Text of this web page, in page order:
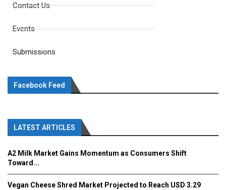
Contact Us
Events
Submissions
Facebook Feed
LATEST ARTICLES
A2 Milk Market Gains Momentum as Consumers Shift
Toward...
Vegan Cheese Shred Market Projected to Reach USD 3.29